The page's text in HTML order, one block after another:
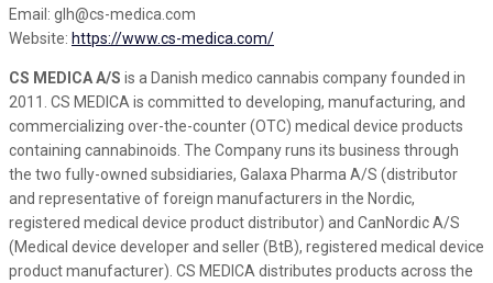
Email: glh@cs-medica.com
Website: https://www.cs-medica.com/
CS MEDICA A/S is a Danish medico cannabis company founded in
2011. CS MEDICA is committed to developing, manufacturing, and
commercializing over-the-counter (OTC) medical device products
containing cannabinoids. The Company runs its business through
the two fully-owned subsidiaries, Galaxa Pharma A/S (distributor
and representative of foreign manufacturers in the Nordic,
registered medical device product distributor) and CanNordic A/S
(Medical device developer and seller (BtB), registered medical device
product manufacturer). CS MEDICA distributes products across the